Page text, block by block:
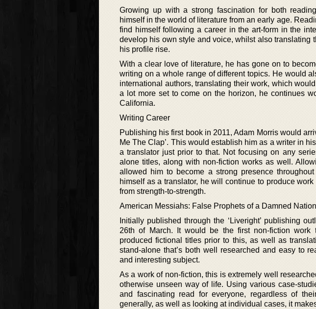
Growing up with a strong fascination for both
himself in the world of literature from an early age.
find himself following a career in the art-form in the
develop his own style and voice, whilst also translating
his profile rise.
With a clear love of literature, he has gone on to
writing on a whole range of different topics. He would
international authors, translating their work, which
a lot more set to come on the horizon, he continues
California.
Writing Career
Publishing his first book in 2011, Adam Morris would
Me The Clap’. This would establish him as a writer in
a translator just prior to that. Not focusing on any
alone titles, along with non-fiction works as well.
allowed him to become a strong presence
himself as a translator, he will continue to produce
from strength-to-strength.
American Messiahs: False Prophets of a Damned Nation
Initially published through the ‘Liveright’ publishing
26th of March. It would be the first non-fiction work
produced fictional titles prior to this, as well as
stand-alone that’s both well researched and easy to
and interesting subject.
As a work of non-fiction, this is extremely well
otherwise unseen way of life. Using various case-
and fascinating read for everyone, regardless of
generally, as well as looking at individual cases, it